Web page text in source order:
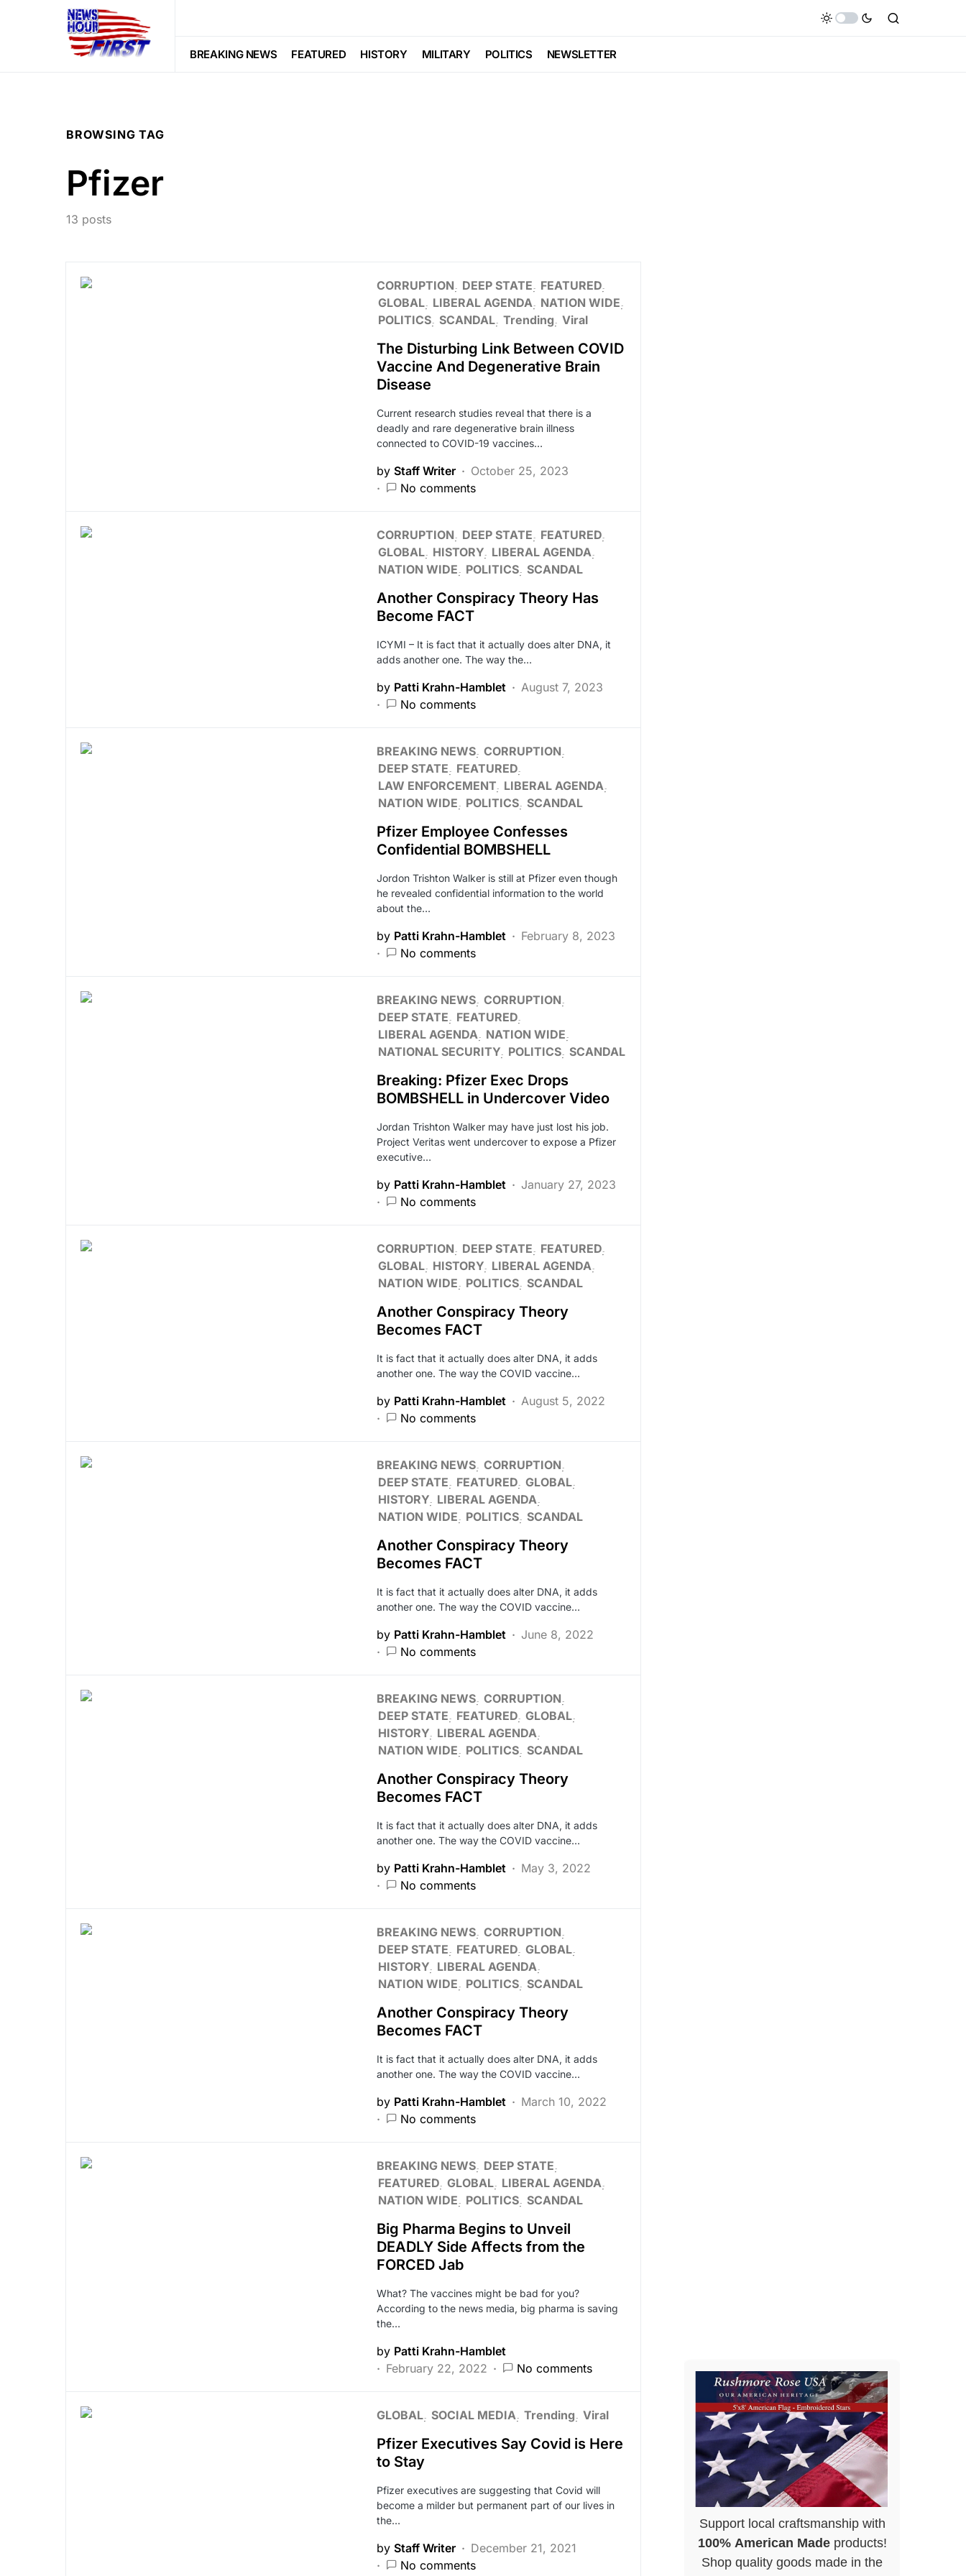
BREAKING NEWS FEATURED HISTORY MILITARY POLITICS NEWSLETTER
BROWSING TAG
Pfizer
13 posts
CORRUPTION DEEP STATE
FEATURED
GLOBAL
LIBERAL AGENDA
NATION WIDE
POLITICS SCANDAL Trending Viral
The Disturbing Link Between COVID
Vaccine And Degenerative Brain
Disease
Current research studies reveal that there is a
deadly and rare degenerative brain illness
connected to COVID-19 vaccines…
by Staff Writer
October 25, 2023
No comments
CORRUPTION DEEP STATE
FEATURED
GLOBAL
HISTORY
LIBERAL AGENDA
NATION WIDE
POLITICS SCANDAL
Another Conspiracy Theory Has
Become FACT
ICYMI – It is fact that it actually does alter DNA, it
adds another one. The way the…
by Patti Krahn-Hamblet
August 7, 2023
No comments
BREAKING NEWS CORRUPTION
DEEP STATE
FEATURED
LAW ENFORCEMENT
LIBERAL AGENDA
NATION WIDE
POLITICS SCANDAL
Pfizer Employee Confesses
Confidential BOMBSHELL
Jordon Trishton Walker is still at Pfizer even though
he revealed confidential information to the world
about the…
by Patti Krahn-Hamblet
February 8, 2023
No comments
BREAKING NEWS CORRUPTION
DEEP STATE
FEATURED
LIBERAL AGENDA
NATION WIDE
NATIONAL SECURITY
POLITICS SCANDAL
Breaking: Pfizer Exec Drops
BOMBSHELL in Undercover Video
Jordan Trishton Walker may have just lost his job.
Project Veritas went undercover to expose a Pfizer
executive…
by Patti Krahn-Hamblet
January 27, 2023
No comments
CORRUPTION DEEP STATE
FEATURED
GLOBAL
HISTORY
LIBERAL AGENDA
NATION WIDE
POLITICS SCANDAL
Another Conspiracy Theory
Becomes FACT
It is fact that it actually does alter DNA, it adds
another one. The way the COVID vaccine…
by Patti Krahn-Hamblet
August 5, 2022
No comments
BREAKING NEWS CORRUPTION
DEEP STATE
FEATURED GLOBAL
HISTORY
LIBERAL AGENDA
NATION WIDE
POLITICS SCANDAL
Another Conspiracy Theory
Becomes FACT
It is fact that it actually does alter DNA, it adds
another one. The way the COVID vaccine…
by Patti Krahn-Hamblet
June 8, 2022
No comments
BREAKING NEWS CORRUPTION
DEEP STATE
FEATURED GLOBAL
HISTORY
LIBERAL AGENDA
NATION WIDE
POLITICS SCANDAL
Another Conspiracy Theory
Becomes FACT
It is fact that it actually does alter DNA, it adds
another one. The way the COVID vaccine…
by Patti Krahn-Hamblet
May 3, 2022
No comments
BREAKING NEWS CORRUPTION
DEEP STATE
FEATURED GLOBAL
HISTORY
LIBERAL AGENDA
NATION WIDE
POLITICS SCANDAL
Another Conspiracy Theory
Becomes FACT
It is fact that it actually does alter DNA, it adds
another one. The way the COVID vaccine…
by Patti Krahn-Hamblet
March 10, 2022
No comments
BREAKING NEWS
DEEP STATE
FEATURED GLOBAL
LIBERAL AGENDA
NATION WIDE
POLITICS SCANDAL
Big Pharma Begins to Unveil
DEADLY Side Affects from the
FORCED Jab
What? The vaccines might be bad for you?
According to the news media, big pharma is saving
the…
by Patti Krahn-Hamblet
February 22, 2022
No comments
GLOBAL SOCIAL MEDIA Trending Viral
Pfizer Executives Say Covid is Here
to Stay
Pfizer executives are suggesting that Covid will
become a milder but permanent part of our lives in
the…
by Staff Writer
December 21, 2021
No comments
Support local craftsmanship with
100% American Madeproducts!
Shop quality goods made in the